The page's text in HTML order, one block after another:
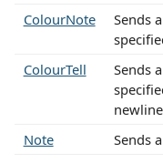
ColourNote
Sends
ColourTell
Sends
newline
Note
Sends